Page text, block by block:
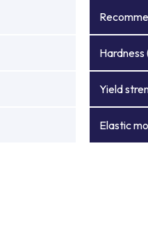
Hardness
Yield
Elastic